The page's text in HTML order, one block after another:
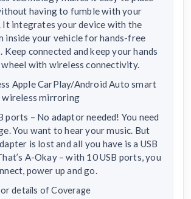
having to fumble with your
It integrates your device with the
inside your vehicle for hands-free
Keep connected and keep your hands
wheel with wireless connectivity.
Apple CarPlay/Android Auto smart
wireless mirroring
ports – No adaptor needed! You need
You want to hear your music. But
is lost and all you have is a USB
A-Okay – with 10 USB ports, you
power up and go.
details of Coverage